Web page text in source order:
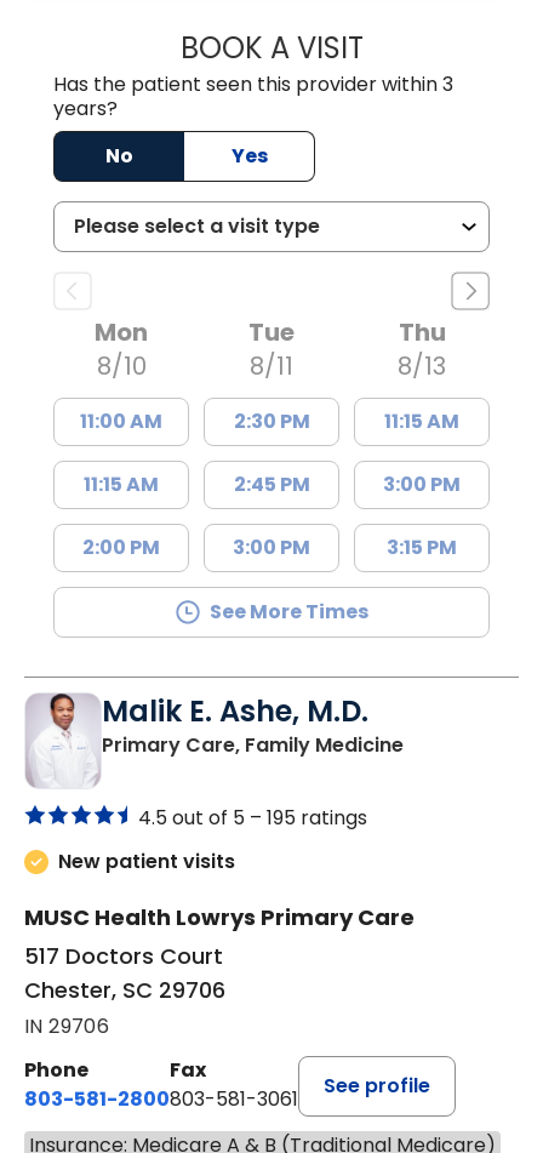
BOOK A VISITDREWID
Has the patient seen this provider within 3
years?
No
Yes
Mon
8/10
11:00 AM
11:15 AM
2:00 PM
Tue
8/11
2:30 PM
2:45 PM
3:00 PM
Thu
8/13
11:15 AM
3:00 PM
3:15 PM
See More Times
Malik E. Ashe, M.D.
Primary Care, Family Medicinein Chester, SC
4.5 out of 5 – 195 ratings
New patient visits
MUSC Health Lowrys Primary Care
517 Doctors Court
Chester, SC 29706
IN 29706
Phone
803-581-2800
Fax
803-581-3061
See profile
Insurance: Medicare A & B (Traditional Medicare)